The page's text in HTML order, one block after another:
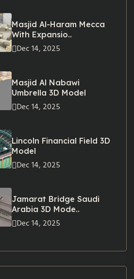
Masjid Al-Haram Mecca
With Expansio..
Dec 14, 2025
Masjid Al Nabawi
Umbrella 3D Model
Dec 14, 2025
Lincoln Financial Field 3D
Model
Dec 14, 2025
Jamarat Bridge Saudi
Arabia 3D Mode..
Dec 14, 2025